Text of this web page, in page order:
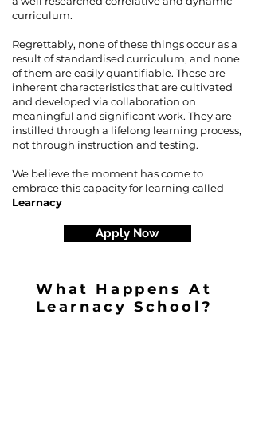
curriculum.
Regrettably, none of these things occur as a
result of standardised curriculum, and none
of them are easily quantifiable. These are
inherent characteristics that are cultivated
and developed via collaboration on
meaningful and significant work. They are
instilled through a lifelong learning process,
not through instruction and testing.
We believe the moment has come to
embrace this capacity for learning called
Learnacy
Apply Now
What Happens At
Learnacy School?